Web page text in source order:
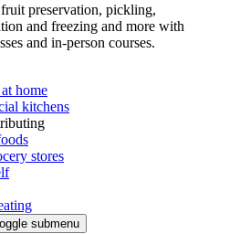
preservation, pickling,
and freezing and more with
and in-person courses.
home
kitchens
stores
submenu